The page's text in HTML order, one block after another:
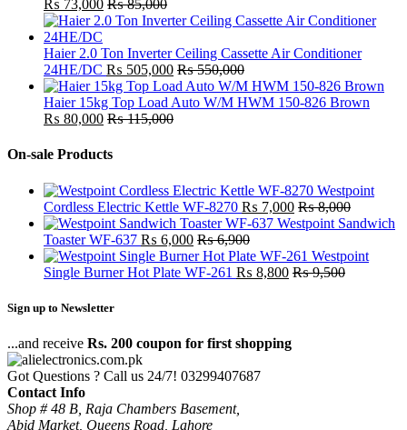
₨ 73,000 ₨85,000
Haier 2.0 Ton Inverter Ceiling Cassette Air Conditioner
24HE/DC ₨ 505,000 ₨550,000
Haier 15kg Top Load Auto W/M HWM 150-826 Brown
₨ 80,000 ₨115,000
On-sale Products
Westpoint
Cordless Electric Kettle WF-8270 ₨ 7,000 ₨8,000
Westpoint Sandwich
Toaster WF-637 ₨ 6,000 ₨6,900
Westpoint
Single Burner Hot Plate WF-261 ₨ 8,800 ₨9,500
Sign up to Newsletter
...and receive Rs. 200 coupon for first shopping
Got Questions ? Call us 24/7! 03299407687
Contact Info
Shop # 48 B, Raja Chambers Basement,
Abid Market, Queens Road, Lahore